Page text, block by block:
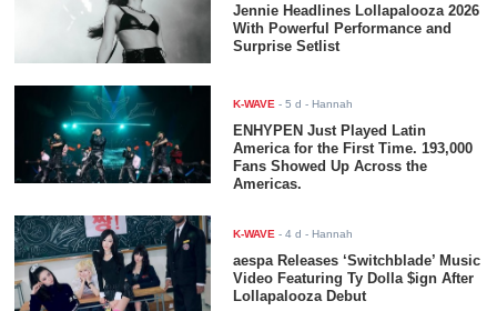
Jennie Headlines Lollapalooza 2026
With Powerful Performance and
Surprise Setlist
K-WAVE -5 d - Hannah
ENHYPEN Just Played Latin
America for the First Time. 193,000
Fans Showed Up Across the
Americas.
K-WAVE -4 d - Hannah
aespa Releases ‘Switchblade’ Music
Video Featuring Ty Dolla $ign After
Lollapalooza Debut